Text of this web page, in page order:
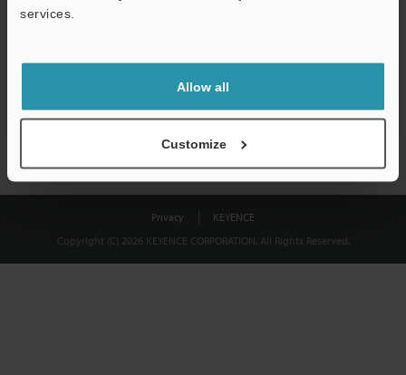
services.
Allow all
Customize
shared.
Privacy
KEYENCE
Copyright (C) 2026 KEYENCE CORPORATION. All Rights Reserved.